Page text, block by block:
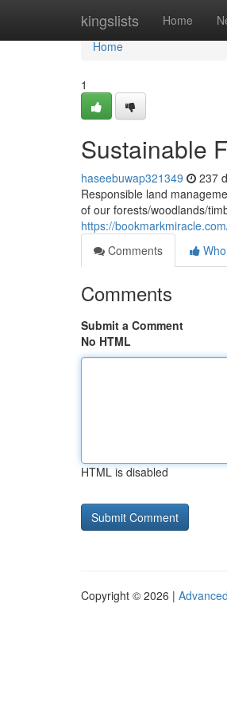
kingslists Home
Home
Home
1
Sustainable
haseebuwap321349 237
Responsible land
of our forests/woodlands/
https://
Comments
Comments
Submit a Comment
No HTML
HTML is disabled
Copyright © 2026 |